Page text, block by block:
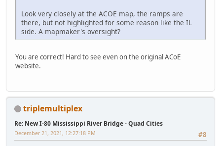
Look very closely at the ACOE map, the ramps are
there, but not highlighted for some reason like the IL
side. A mapmaker's oversight?
You are correct! Hard to see even on the original ACoE
website.
triplemultiplex
Re: New I-80 Mississippi River Bridge - Quad Cities
#8
December 21, 2021, 12:27:18 PM